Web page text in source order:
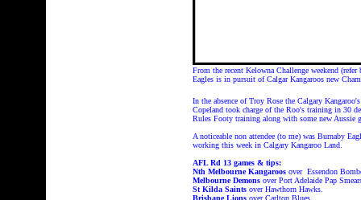
From the recent Kelowna Challenge weekend
Eagles is in pursuit of Calgar Kangaroos new
In the absence of Troy Rose the Calgary
Copeland took charge of the Roo's training in 30
Rules Footy training along with some new Aussie
A noticeable non attendee (to me) was Burnaby
working this week in Calgary Kangaroo Land.
AFL Rd 13 games & tips:
Nth MelbourneKangaroos over Essendon
Melbourne Demons over Port Adelaide Pap
St Kilda Saints over Hawthorn Hawks.